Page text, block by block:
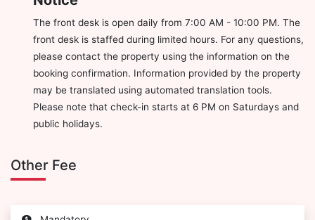
The front desk is open daily from 7:00 AM - 10:00 PM. The
front desk is staffed during limited hours. For any questions,
please contact the property using the information on the
booking confirmation. Information provided by the property
may be translated using automated translation tools.
Please note that check-in starts at 6 PM on Saturdays and
public holidays.
Other Fee